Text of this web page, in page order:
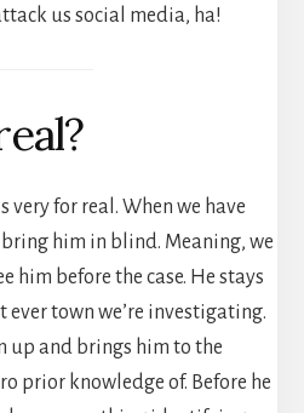
us social media, ha!
very for real. When we have
bring him in blind. Meaning, we
him before the case. He stays
town we’re investigating.
up and brings him to the
prior knowledge of. Before he